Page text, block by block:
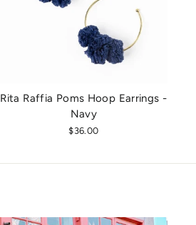
Rita Raffia Poms Hoop Earrings -
Navy
$36.00